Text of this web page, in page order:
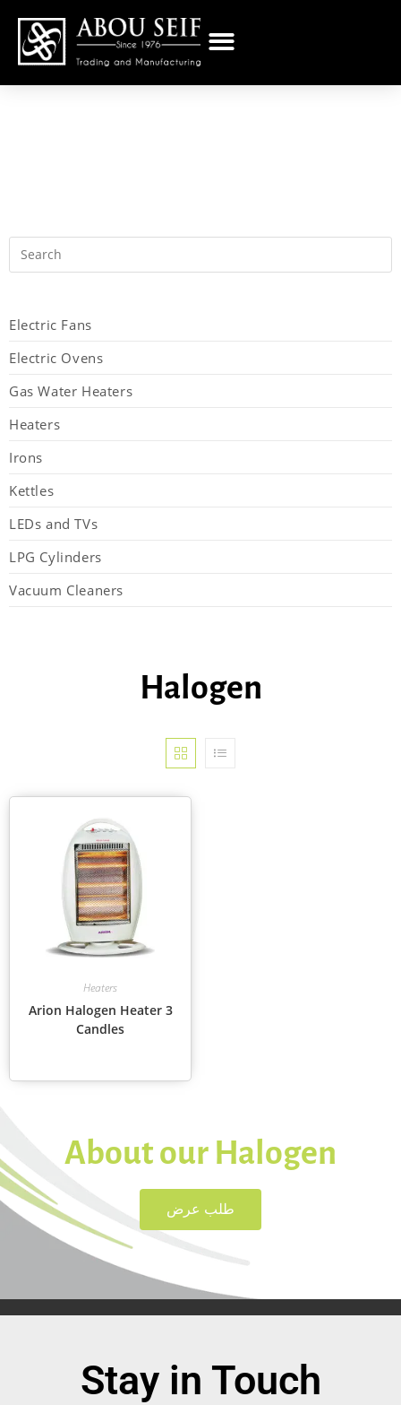
Electric Fans
Electric Ovens
Gas Water Heaters
Heaters
Irons
Kettles
LEDs and TVs
LPG Cylinders
Vacuum Cleaners
Halogen
Heaters
Arion Halogen Heater 3
Candles
About our Halogen
طلب عرض
Stay in Touch